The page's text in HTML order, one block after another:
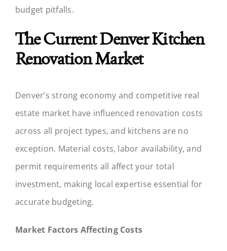
budget pitfalls.
The Current Denver Kitchen
Renovation Market
Denver’s strong economy and competitive real
estate market have influenced renovation costs
across all project types, and kitchens are no
exception. Material costs, labor availability, and
permit requirements all affect your total
investment, making local expertise essential for
accurate budgeting.
Market Factors Affecting Costs